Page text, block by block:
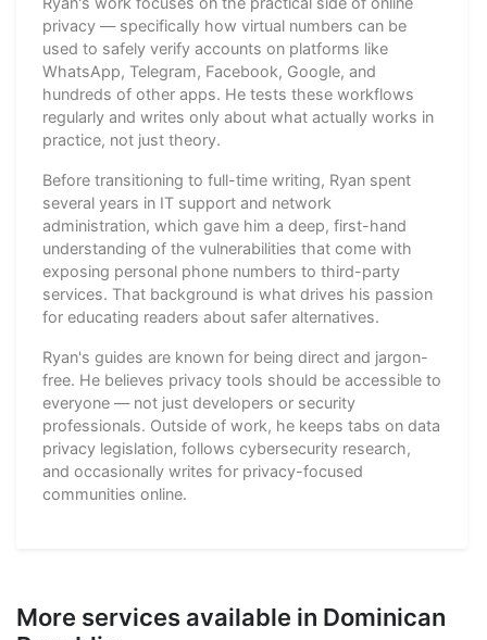
privacy — specifically how virtual numbers can be
used to safely verify accounts on platforms like
WhatsApp, Telegram, Facebook, Google, and
hundreds of other apps. He tests these workflows
regularly and writes only about what actually works in
practice, not just theory.
Before transitioning to full-time writing, Ryan spent
several years in IT support and network
administration, which gave him a deep, first-hand
understanding of the vulnerabilities that come with
exposing personal phone numbers to third-party
services. That background is what drives his passion
for educating readers about safer alternatives.
Ryan's guides are known for being direct and jargon-
free. He believes privacy tools should be accessible to
everyone — not just developers or security
professionals. Outside of work, he keeps tabs on data
privacy legislation, follows cybersecurity research,
and occasionally writes for privacy-focused
communities online.
More services available in Dominican